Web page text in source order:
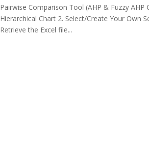
Pairwise Comparison Tool (AHP & Fuzzy
Hierarchical Chart 2. Select/Create Your Own
Retrieve the Excel file...